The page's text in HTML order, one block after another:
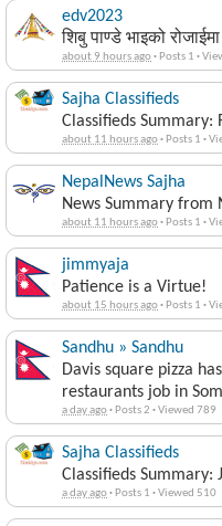
edv2023
शिबु पाण्डे भाइको
about 9 hours ago· Posts 1 ·
Sajha Classifieds
Classifieds Summary:
about 11 hours ago· Posts 1 ·
NepalNews Sajha
News Summary from
about 11 hours ago· Posts 1 ·
jimmyaja
Patience is a Virtue!
about 15 hours ago· Posts 1 ·
Sandhu » Sandhu
Davis square pizza
restaurants job in
a day ago· Posts 2 ·Viewed 789
Sajha Classifieds
Classifieds Summary:
a day ago· Posts 1 ·Viewed 510